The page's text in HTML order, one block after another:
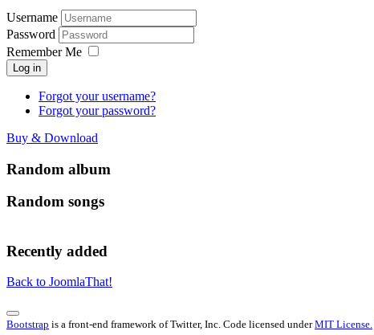
Username
Password
Remember Me
Log in
Forgot your username?
Forgot your password?
Buy & Download
Random album
Random songs
Recently added
Back to JoomlaThat!
Bootstrap is a front-end framework of Twitter, Inc. Code licensed underMIT License.